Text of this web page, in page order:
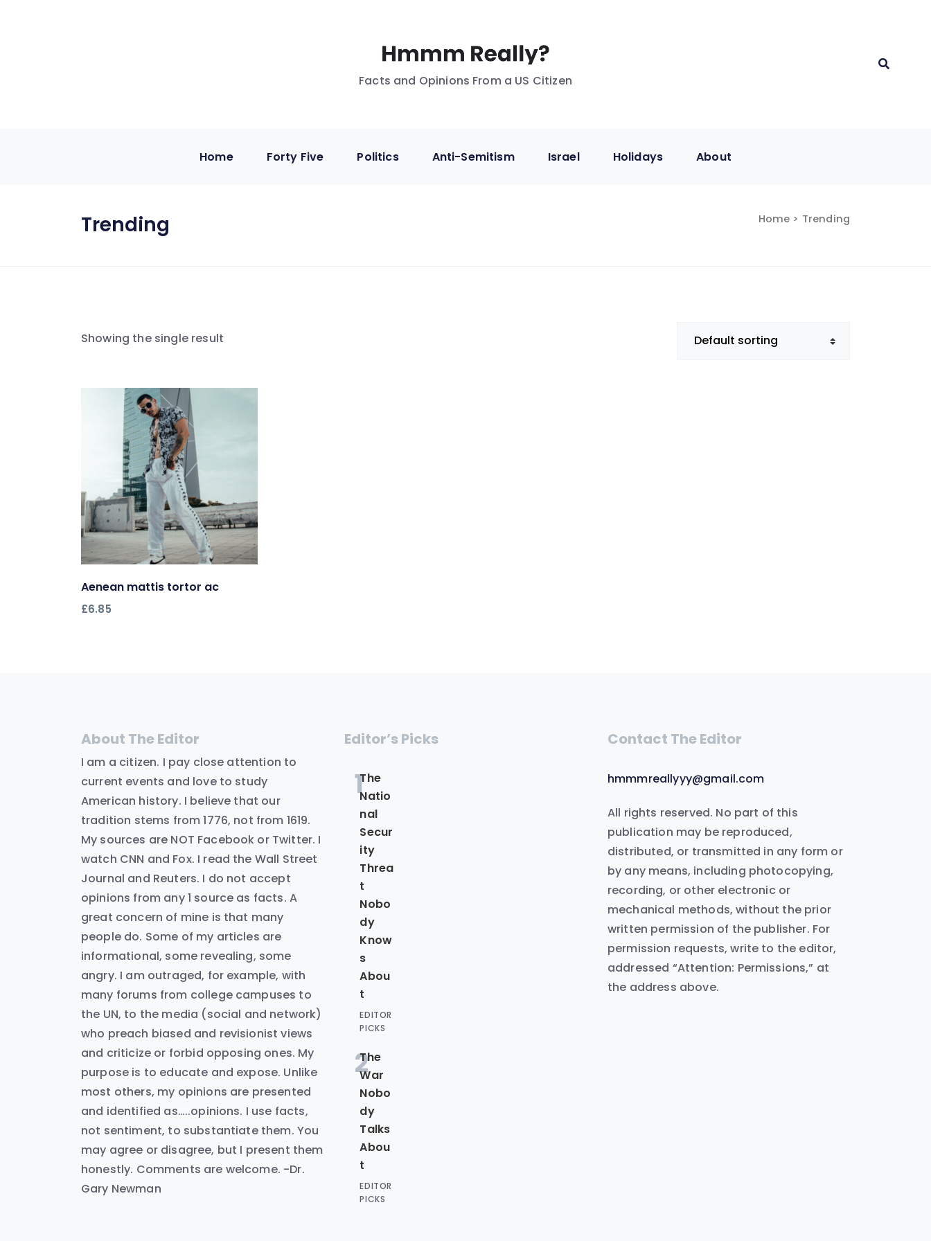
Facts and Opinions From a US Citizen
Home Forty Five Politics Anti-Semitism Israel Holidays About
Trending Home > Trending
Showing the single result
Add to cart
Aenean mattis tortor ac
£6.85
About The Editor
I am a citizen. I pay close attention to
current events and love to study
American history. I believe that our
tradition stems from 1776, not from 1619.
My sources are NOT Facebook or Twitter. I
watch CNN and Fox. I read the Wall Street
Journal and Reuters. I do not accept
opinions from any 1 source as facts. A
great concern of mine is that many
people do. Some of my articles are
informational, some revealing, some
angry. I am outraged, for example, with
many forums from college campuses to
the UN, to the media (social and network)
who preach biased and revisionist views
and criticize or forbid opposing ones. My
purpose is to educate and expose. Unlike
most others, my opinions are presented
and identified as…..opinions. I use facts,
not sentiment, to substantiate them. You
may agree or disagree, but I present them
honestly. Comments are welcome. -Dr.
Gary Newman
Editor’s Picks
1The
Natio
nal
Secur
ity
Threa
t
Nobo
dy
Know
s
Abou
t
EDITOR
PICKS
2
The
War
Nobo
dy
Talks
Abou
t
EDITOR
PICKS
Contact The Editor
hmmmreallyyy@gmail.com
All rights reserved. No part of this
publication may be reproduced,
distributed, or transmitted in any form or
by any means, including photocopying,
recording, or other electronic or
mechanical methods, without the prior
written permission of the publisher. For
permission requests, write to the editor,
addressed “Attention: Permissions,” at
the address above.